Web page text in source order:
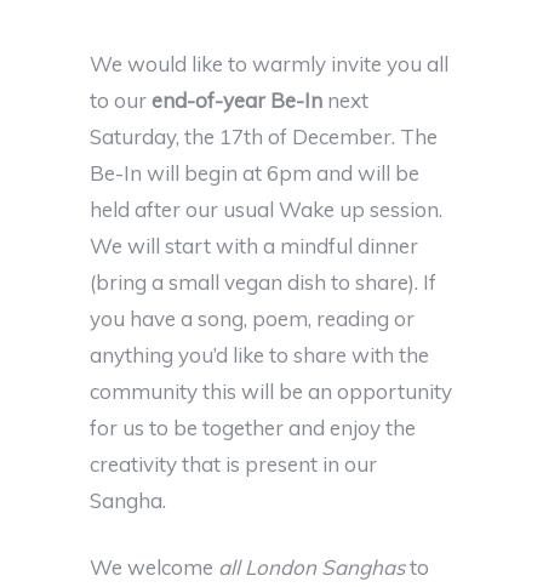
We would like to warmly invite you all
to ourend-of-year Be-In next
Saturday, the 17th of December. The
Be-In will begin at 6pm and will be
held after our usual Wake up session.
We will start with a mindful dinner
(bring a small vegan dish to share). If
you have a song, poem, reading or
anything you’d like to share with the
community this will be an opportunity
for us to be together and enjoy the
creativity that is present in our
Sangha.
We welcome all London Sanghasto